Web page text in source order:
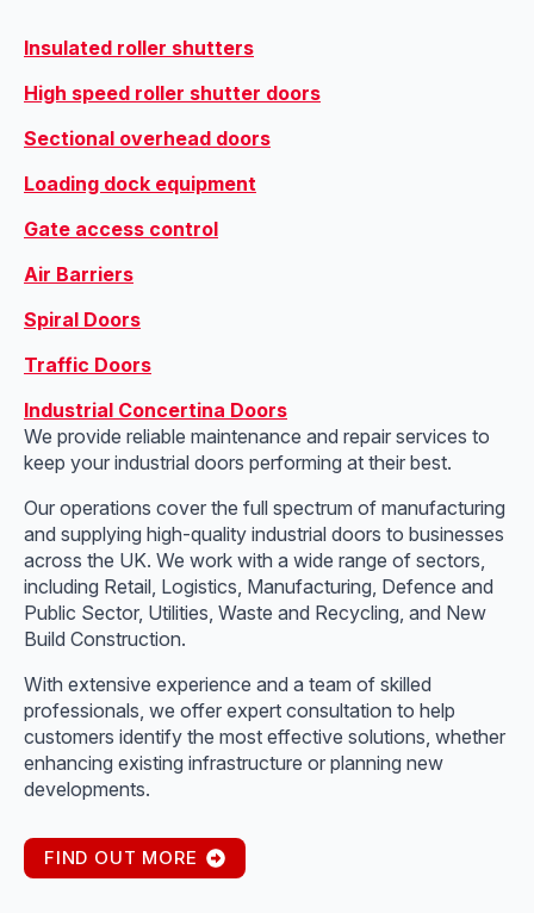
Insulated roller shutters
High speed roller shutter doors
Sectional overhead doors
Loading dock equipment
Gate access control
Air Barriers
Spiral Doors
Traffic Doors
Industrial Concertina Doors
We provide reliable maintenance and repair services to
keep your industrial doors performing at their best.
Our operations cover the full spectrum of manufacturing
and supplying high-quality industrial doors to businesses
across the UK. We work with a wide range of sectors,
including Retail, Logistics, Manufacturing, Defence and
Public Sector, Utilities, Waste and Recycling, and New
Build Construction.
With extensive experience and a team of skilled
professionals, we offer expert consultation to help
customers identify the most effective solutions, whether
enhancing existing infrastructure or planning new
developments.
FIND OUT MORE